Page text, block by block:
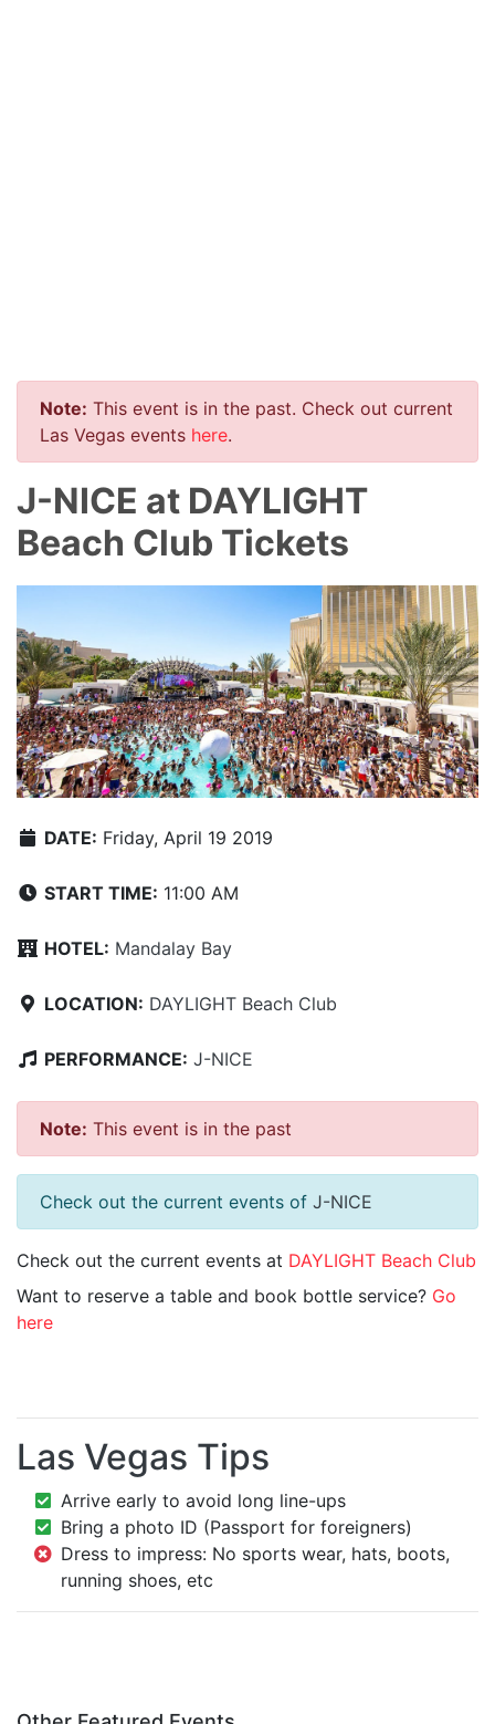
Note: This event is in the past. Check out current
Las Vegas events here.
J-NICE at DAYLIGHT
Beach Club Tickets
DATE: Friday, April 19 2019
START TIME: 11:00 AM
HOTEL: Mandalay Bay
LOCATION: DAYLIGHT Beach Club
PERFORMANCE: J-NICE
Note: This event is in the past
Check out the current events of J-NICE
Check out the current events at DAYLIGHT Beach Club
Want to reserve a table and book bottle service? Go
here
Las Vegas Tips
Arrive early to avoid long line-ups
Bring a photo ID (Passport for foreigners)
Dress to impress: No sports wear, hats, boots,
running shoes, etc